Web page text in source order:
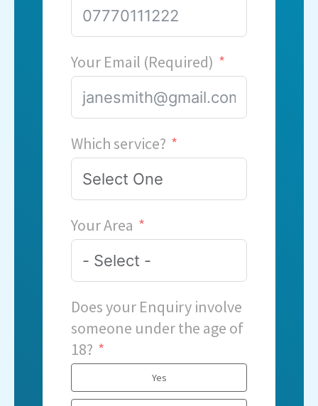
Your Email (Required)
Which service?
Your Area
Does your Enquiry involve
someone under the age of
18?
Yes